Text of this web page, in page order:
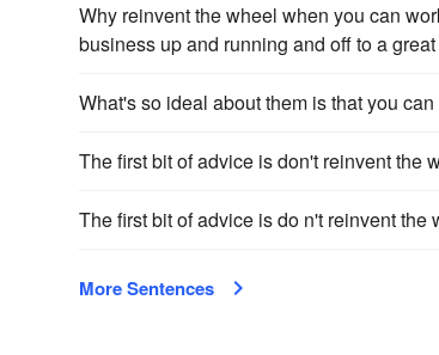
Why reinvent the wheel when you can
business up and running and off to a great
What's so ideal about them is that you
The first bit of advice is don't reinvent the
The first bit of advice is do n't reinvent the
More Sentences